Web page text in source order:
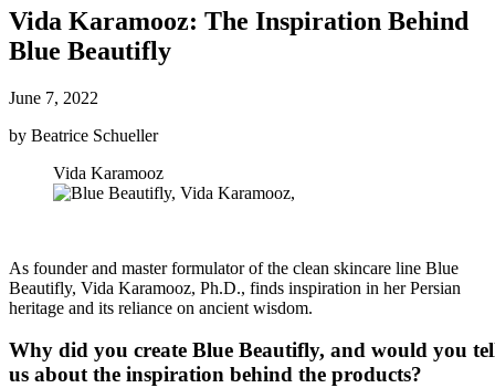
Vida Karamooz: The Inspiration Behind
Blue Beautifly
June 7, 2022
by Beatrice Schueller
Vida Karamooz
As founder and master formulator of the clean skincare line Blue
Beautifly, Vida Karamooz, Ph.D., finds inspiration in her Persian
heritage and its reliance on ancient wisdom.
Why did you create Blue Beautifly, and would you
us about the inspiration behind the products?